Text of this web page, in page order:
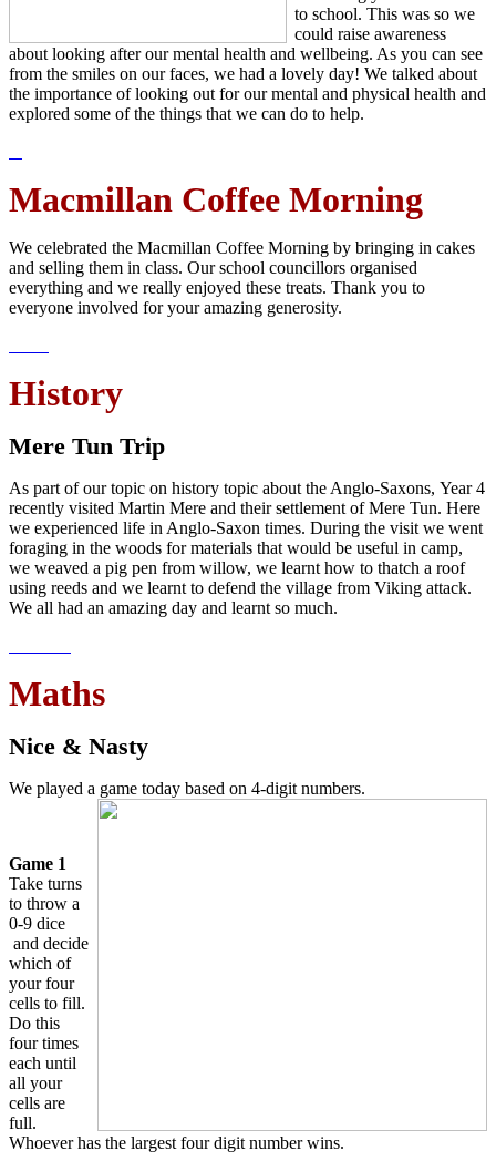
to school. This was so we
could raise awareness
about looking after our mental health and wellbeing. As you can see
from the smiles on our faces, we had a lovely day! We talked about
the importance of looking out for our mental and physical health and
explored some of the things that we can do to help.
Macmillan Coffee Morning
We celebrated the Macmillan Coffee Morning by bringing in cakes
and selling them in class. Our school councillors organised
everything and we really enjoyed these treats. Thank you to
everyone involved for your amazing generosity.
History
Mere Tun Trip
As part of our topic on history topic about the Anglo-Saxons, Year 4
recently visited Martin Mere and their settlement of Mere Tun. Here
we experienced life in Anglo-Saxon times. During the visit we went
foraging in the woods for materials that would be useful in camp,
we weaved a pig pen from willow, we learnt how to thatch a roof
using reeds and we learnt to defend the village from Viking attack.
We all had an amazing day and learnt so much.
Maths
Nice & Nasty
We played a game today based on 4-digit numbers.
Game 1
Take turns
to throw a
0-9 dice
and decide
which of
your four
cells to fill.
Do this
four times
each until
all your
cells are
full.
Whoever has the largest four digit number wins.